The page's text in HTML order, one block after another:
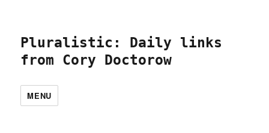
Pluralistic: Daily links
from Cory Doctorow
MENU